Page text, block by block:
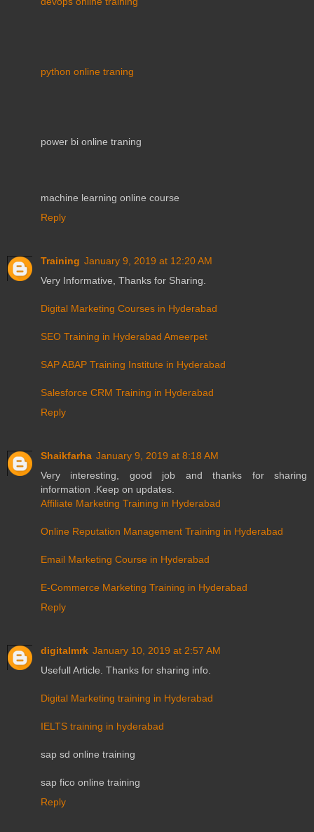
python online traning
power bi online traning
machine learning online course
Reply
Training January 9, 2019 at 12:20 AM
Very Informative, Thanks for Sharing.
Digital Marketing Courses in Hyderabad
SEO Training in Hyderabad Ameerpet
SAP ABAP Training Institute in Hyderabad
Salesforce CRM Training in Hyderabad
Reply
Shaikfarha January 9, 2019 at 8:18 AM
Very interesting, good job and thanks for sharing
information .Keep on updates.
Affiliate Marketing Training in Hyderabad
Online Reputation Management Training in Hyderabad
Email Marketing Course in Hyderabad
E-Commerce Marketing Training in Hyderabad
Reply
digitalmrk January 10, 2019 at 2:57 AM
Usefull Article. Thanks for sharing info.
Digital Marketing training in Hyderabad
IELTS training in hyderabad
sap sd online training
sap fico online training
Reply